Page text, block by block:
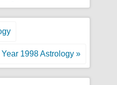
Year 1998 Astrology »